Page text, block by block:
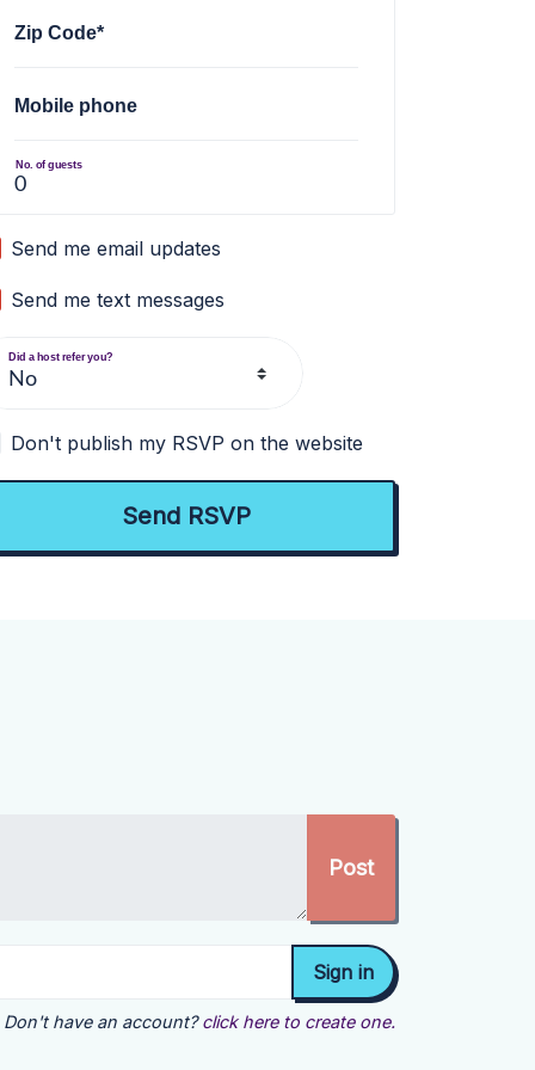
Zip Code*
Mobile phone
No. of guests
Send me email updates
Send me text messages
Did a host refer you?
Don't publish my RSVP on the website
Don't have an account? click here to create one.